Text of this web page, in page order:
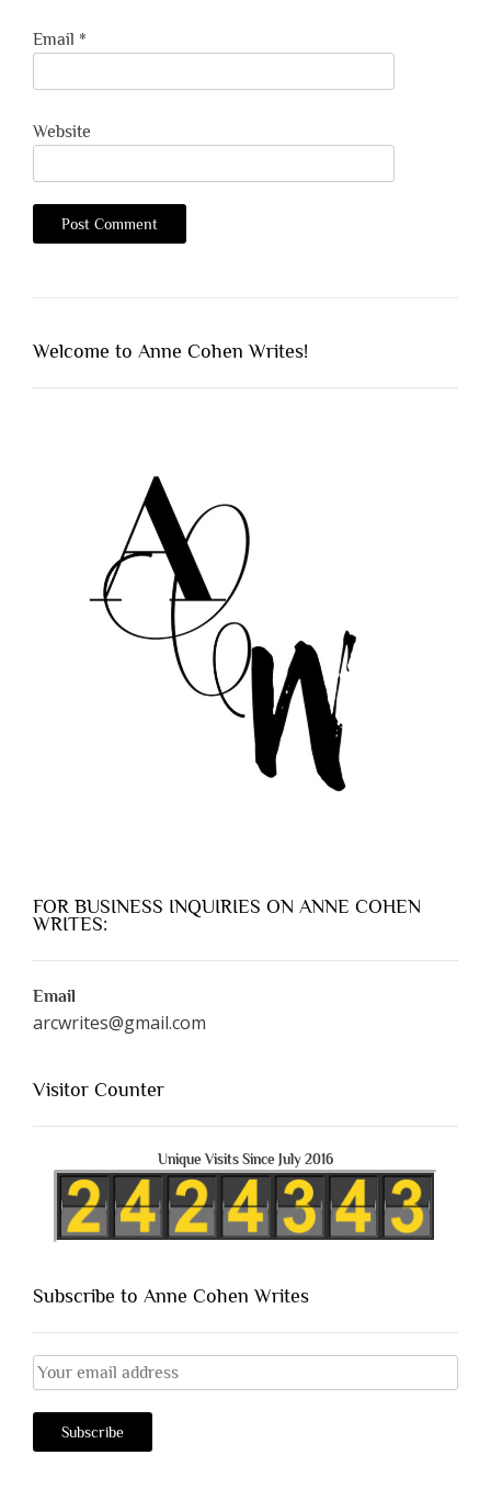
Email *
Website
Welcome to Anne Cohen Writes!
FOR BUSINESS INQUIRIES ON ANNE COHEN
WRITES:
Email
arcwrites@gmail.com
Visitor Counter
Unique Visits Since July 2016
Subscribe to Anne Cohen Writes